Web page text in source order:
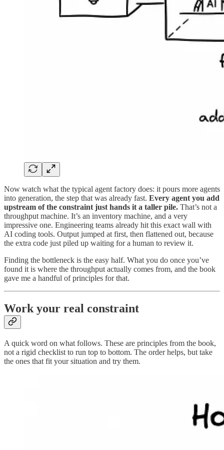
Now watch what the typical agent factory does: it pours more agents
into generation, the step that was already fast. Every agent you add
upstream of the constraint just hands it a taller pile. That’s not a
throughput machine. It’s an inventory machine, and a very
impressive one. Engineering teams already hit this exact wall with
AI coding tools. Output jumped at first, then flattened out, because
the extra code just piled up waiting for a human to review it.
Finding the bottleneck is the easy half. What you do once you’ve
found it is where the throughput actually comes from, and the book
gave me a handful of principles for that.
Work your real constraint
A quick word on what follows. These are principles from the book,
not a rigid checklist to run top to bottom. The order helps, but take
the ones that fit your situation and try them.